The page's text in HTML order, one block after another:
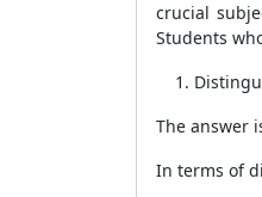
crucial
Students
The answer
In terms of